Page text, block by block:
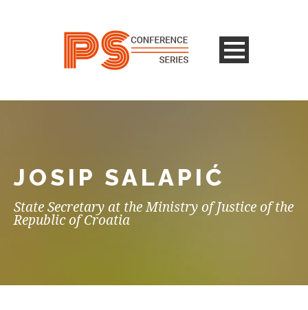
JOSIP SALAPIĆ
State Secretary at the Ministry of Justice of the
Republic of Croatia